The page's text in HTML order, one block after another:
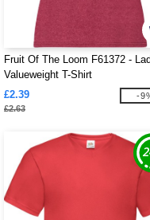
Fruit Of The Loom F61372 -
Valueweight T-Shirt
£2.39
£2.63
-